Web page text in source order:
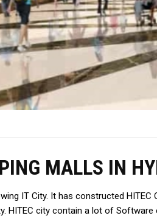
MALLS IN
IT City. It has constructed
HITEC city contain a lot of